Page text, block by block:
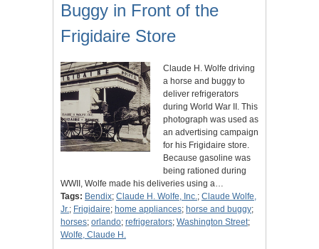
Buggy in Front of the
Frigidaire Store
Claude H. Wolfe driving
a horse and buggy to
deliver refrigerators
during World War II. This
photograph was used as
an advertising campaign
for his Frigidaire store.
Because gasoline was
being rationed during
WWII, Wolfe made his deliveries using a…
Tags: Bendix; Claude H. Wolfe, Inc.; Claude Wolfe,
Jr.; Frigidaire; home appliances; horse and buggy;
horses; orlando; refrigerators; Washington Street;
Wolfe, Claude H.